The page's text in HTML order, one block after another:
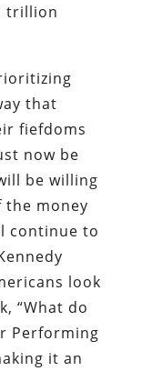
trillion
that
fiefdoms
now be
be willing
the money
continue to
look
“What do
Performing
it an